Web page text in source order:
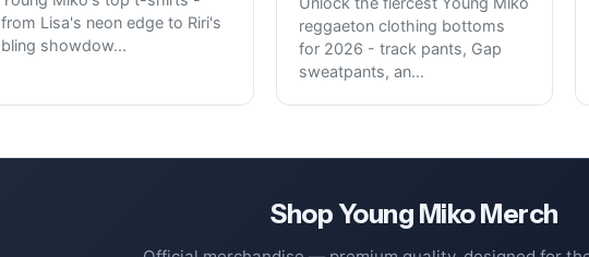
from Lisa's neon edge to Riri's
bling showdow...
reggaeton clothing bottoms
for 2026 - track pants, Gap
sweatpants, an...
ShopYoung MikoMerch